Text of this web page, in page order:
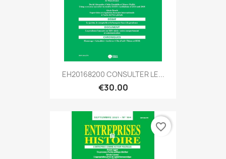
EH20168200 CONSULTER LE...
€30.00
favorite_border